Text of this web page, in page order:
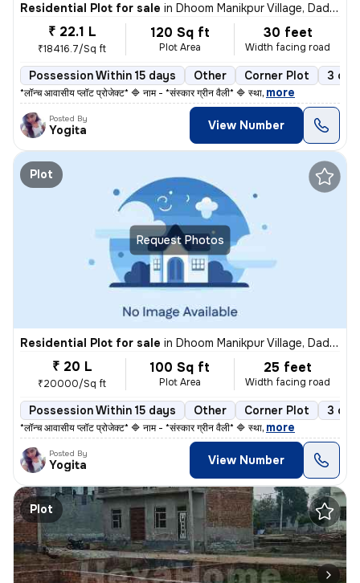
Residential Plot for sale in Dhoom Manikpur Village, Dadri, Greater Noida
₹ 22.1 L
₹18416.7/Sq ft
120 Sq ft
Plot Area
30 feet
Width facing road
Possession Within 15 days Other Corner Plot 3
*लॉन्च आवासीय प्लॉट प्रोजेक्ट* 🔷 नाम - *संस्कार ग्रीन वैली* 🔷 स्था, more
Posted By
Yogita View Number
Request Photos
Plot
Residential Plot for sale in Dhoom Manikpur Village, Dadri, Noida
₹ 20 L
₹20000/Sq ft
100 Sq ft
Plot Area
25 feet
Width facing road
Possession Within 15 days Other Corner Plot 3
*लॉन्च आवासीय प्लॉट प्रोजेक्ट* 🔷 नाम - *संस्कार ग्रीन वैली* 🔷 स्था, more
Posted By
Yogita View Number
Plot